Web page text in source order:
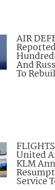
AIR
And
To
United
KLM
Service